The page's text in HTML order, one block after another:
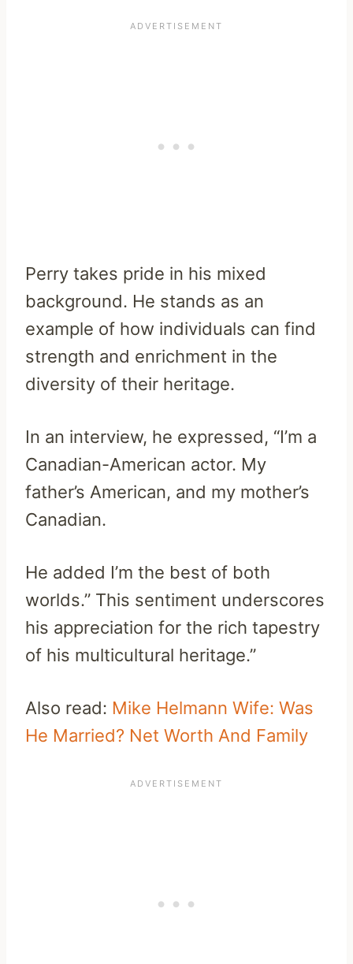
Perry takes pride in his mixed
background. He stands as an
example of how individuals can find
strength and enrichment in the
diversity of their heritage.
In an interview, he expressed, “I’m a
Canadian-American actor. My
father’s American, and my mother’s
Canadian.
He added I’m the best of both
worlds.” This sentiment underscores
his appreciation for the rich tapestry
of his multicultural heritage.”
Also read: Mike Helmann Wife: Was
He Married? Net Worth And Family